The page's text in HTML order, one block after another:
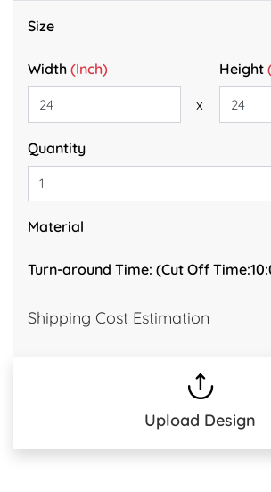
Size
Width (Inch) Height
x
Quantity
Material
Turn-around Time: (Cut Off
Shipping Cost Estimation
Upload Design